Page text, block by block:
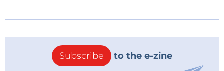
Subscribe to the e-zine